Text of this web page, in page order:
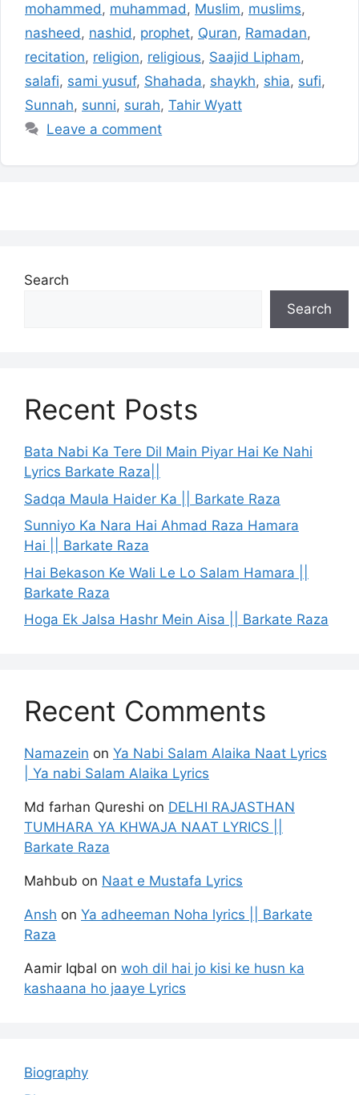
mohammed, muhammad, Muslim, muslims,
nasheed, nashid, prophet, Quran, Ramadan,
recitation, religion, religious, Saajid Lipham,
salafi, sami yusuf, Shahada, shaykh, shia, sufi,
Sunnah, sunni, surah, Tahir Wyatt
Leave a comment
Search
Search
Recent Posts
Bata Nabi Ka Tere Dil Main Piyar Hai Ke Nahi
Lyrics Barkate Raza||
Sadqa Maula Haider Ka || Barkate Raza
Sunniyo Ka Nara Hai Ahmad Raza Hamara
Hai || Barkate Raza
Hai Bekason Ke Wali Le Lo Salam Hamara ||
Barkate Raza
Hoga Ek Jalsa Hashr Mein Aisa || Barkate Raza
Recent Comments
Namazein on Ya Nabi Salam Alaika Naat Lyrics
| Ya nabi Salam Alaika Lyrics
Md farhan Qureshi on DELHI RAJASTHAN
TUMHARA YA KHWAJA NAAT LYRICS ||
Barkate Raza
Mahbub on Naat e Mustafa Lyrics
Ansh on Ya adheeman Noha lyrics || Barkate
Raza
Aamir Iqbal on woh dil hai jo kisi ke husn ka
kashaana ho jaaye Lyrics
Biography